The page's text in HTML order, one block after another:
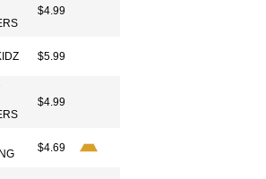
$4.99
$5.99
$4.99
$4.69